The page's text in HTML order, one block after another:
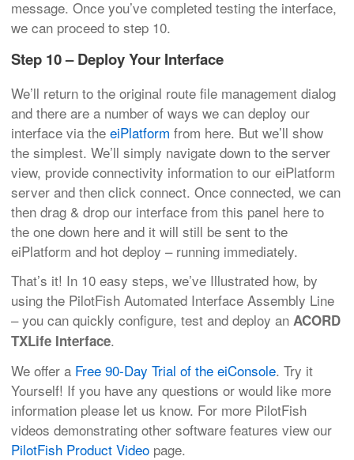
message. Once you’ve completed testing the interface,
we can proceed to step 10.
Step 10 – Deploy Your Interface
We’ll return to the original route file management dialog
and there are a number of ways we can deploy our
interface via the eiPlatform from here. But we’ll show
the simplest. We’ll simply navigate down to the server
view, provide connectivity information to our eiPlatform
server and then click connect. Once connected, we can
then drag & drop our interface from this panel here to
the one down here and it will still be sent to the
eiPlatform and hot deploy – running immediately.
That’s it! In 10 easy steps, we’ve Illustrated how, by
using the PilotFish Automated Interface Assembly Line
– you can quickly configure, test and deploy an ACORD
TXLife Interface.
We offer a Free 90-Day Trial of the eiConsole. Try it
Yourself! If you have any questions or would like more
information please let us know. For more PilotFish
videos demonstrating other software features view our
PilotFish Product Video page.